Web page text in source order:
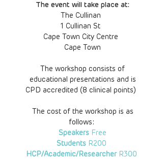
The event will take place at:
The Cullinan
1 Cullinan St
Cape Town City Centre
Cape Town
The workshop consists of
educational presentations and is
CPD accredited (8 clinical points)
The cost of the workshop is as
follows:
Speakers Free
Students R200
HCP/Academic/ResearcherR300